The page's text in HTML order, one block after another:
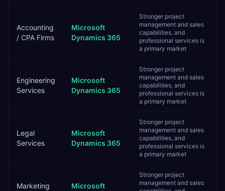
Accounting
/ CPA Firms
Microsoft
Dynamics 365
Stronger project
management and sales
capabilities, and
professional services is
a primary market
Engineering
Services
Microsoft
Dynamics 365
Stronger project
management and sales
capabilities, and
professional services is
a primary market
Legal
Services
Microsoft
Dynamics 365
Stronger project
management and sales
capabilities, and
professional services is
a primary market
Marketing Microsoft
Stronger project
management and sales